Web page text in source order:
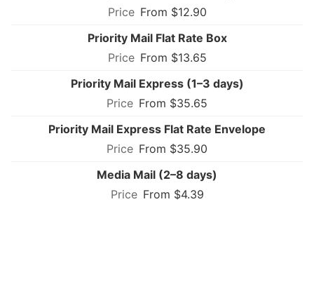
From $12.90
Priority Mail Flat Rate Box
From $13.65
Priority Mail Express (1–3 days)
From $35.65
Priority Mail Express Flat Rate Envelope
From $35.90
Media Mail (2–8 days)
From $4.39